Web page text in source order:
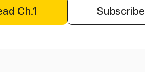
Ch.1 Subscribe